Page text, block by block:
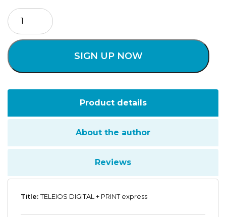
TELEIOS
DIGITAL
PRINT
express
quantity
SIGN UP NOW
Product details
About the author
Reviews
Title:TELEIOS DIGITAL + PRINT express